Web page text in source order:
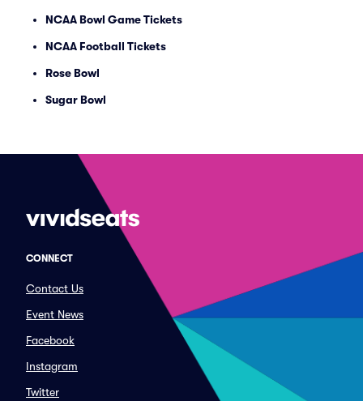
NCAA Bowl Game Tickets
NCAA Football Tickets
Rose Bowl
Sugar Bowl
CONNECT
Contact Us
Event News
Facebook
Instagram
Twitter